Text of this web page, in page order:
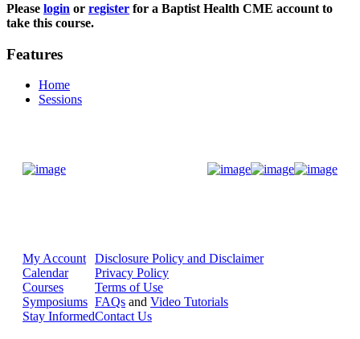
Please login or register for a Baptist Health CME account to
take this course.
Features
Home
Sessions
My Account
Calendar
Courses
Symposiums
Stay Informed
Disclosure Policy and Disclaimer
Privacy Policy
Terms of Use
FAQs and Video Tutorials
Contact Us